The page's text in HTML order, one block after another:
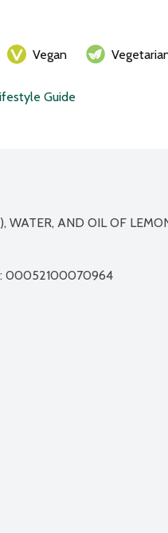
Vegan
Guide
WATER, AND OIL OF
00052100070964